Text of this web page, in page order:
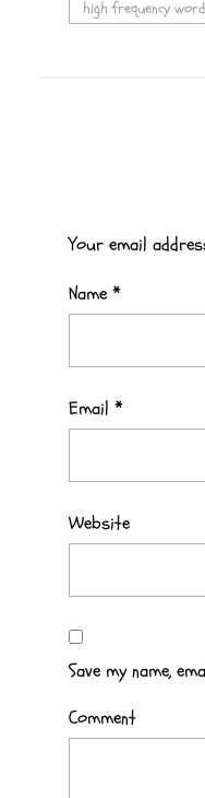
high frequency word
Your email
Name *
Email *
Website
Save my name,
Comment